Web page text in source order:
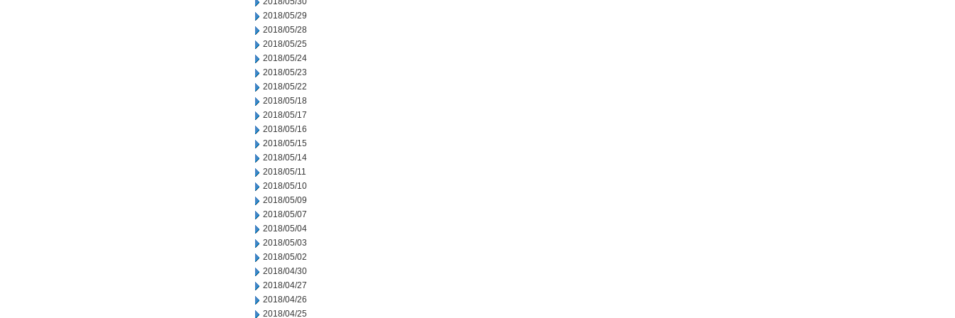
2018/05/29
2018/05/28
2018/05/25
2018/05/24
2018/05/23
2018/05/22
2018/05/18
2018/05/17
2018/05/16
2018/05/15
2018/05/14
2018/05/11
2018/05/10
2018/05/09
2018/05/07
2018/05/04
2018/05/03
2018/05/02
2018/04/30
2018/04/27
2018/04/26
2018/04/25